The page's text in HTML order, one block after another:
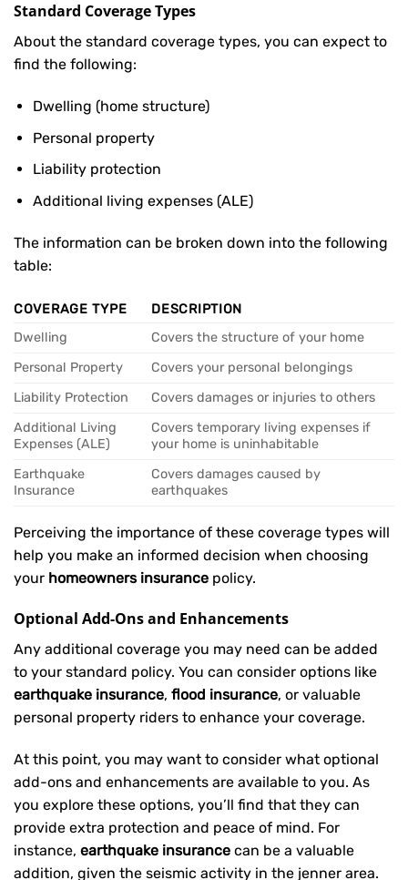
Standard Coverage Types
About the standard coverage types, you can expect to
find the following:
Dwelling (home structure)
Personal property
Liability protection
Additional living expenses (ALE)
The information can be broken down into the following
table:
COVERAGE TYPE
DESCRIPTION
Dwelling
Covers the structure of your home
Personal Property
Covers your personal belongings
Liability Protection
Covers damages or injuries to others
Additional Living
Expenses (ALE)
Covers temporary living expenses if
your home is uninhabitable
Earthquake
Insurance
Covers damages caused by
earthquakes
Perceiving the importance of these coverage types will
help you make an informed decision when choosing
your homeowners insurance policy.
Optional Add-Ons and Enhancements
Any additional coverage you may need can be added
to your standard policy. You can consider options like
earthquake insurance, flood insurance, or valuable
personal property riders to enhance your coverage.
At this point, you may want to consider what optional
add-ons and enhancements are available to you. As
you explore these options, you’ll find that they can
provide extra protection and peace of mind. For
instance, earthquake insurance can be a valuable
addition, given the seismic activity in the jenner area.